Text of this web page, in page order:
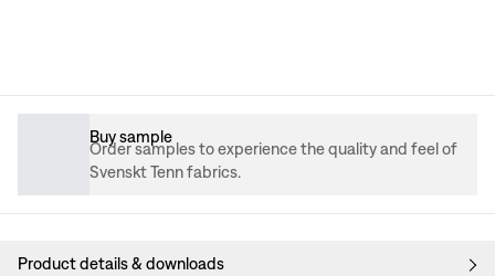
Buy sample
Order samples to experience the quality and feel of
Svenskt Tenn fabrics.
Product details & downloads